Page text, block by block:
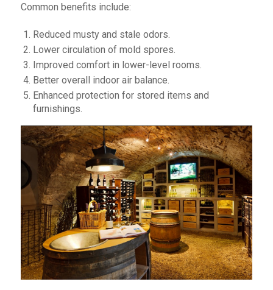
Common benefits include:
Reduced musty and stale odors.
Lower circulation of mold spores.
Improved comfort in lower-level rooms.
Better overall indoor air balance.
Enhanced protection for stored items and
furnishings.